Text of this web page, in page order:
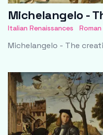
Michelangelo -
Italian Renaissances
Michelangelo - The